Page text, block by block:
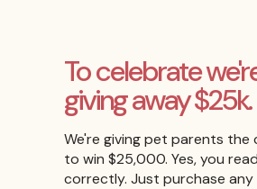
To celebrate
giving away $25k.
We're giving pet parents the
to win $25,000. Yes, you
correctly. Just purchase